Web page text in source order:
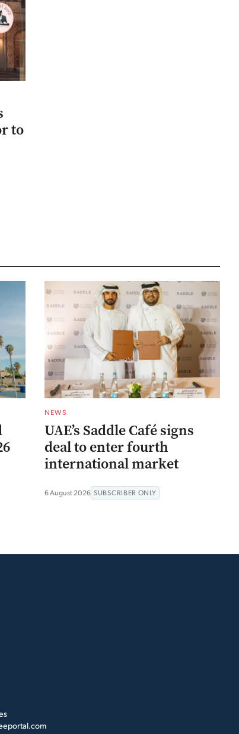
to
NEWS
UAE’s Saddle Café signs
deal to enter fourth
international market
6 August 2026 SUBSCRIBER ONLY